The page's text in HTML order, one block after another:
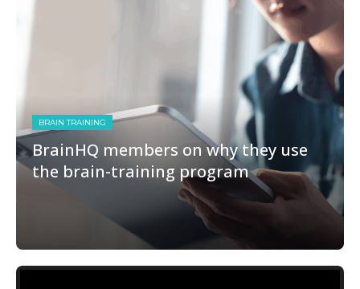
BRAIN TRAINING
BrainHQ members on why they use
the brain-training program